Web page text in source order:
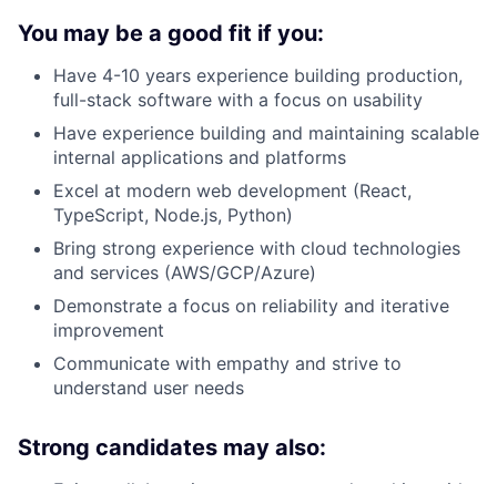
You may be a good fit if you:
Have 4-10 years experience building production,
full-stack software with a focus on usability
Have experience building and maintaining scalable
internal applications and platforms
Excel at modern web development (React,
TypeScript, Node.js, Python)
Bring strong experience with cloud technologies
and services (AWS/GCP/Azure)
Demonstrate a focus on reliability and iterative
improvement
Communicate with empathy and strive to
understand user needs
Strong candidates may also: